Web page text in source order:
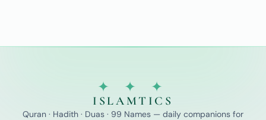
✦ ✦ ✦
ISLAMTICS
Quran · Hadith · Duas · 99 Names — daily companions for